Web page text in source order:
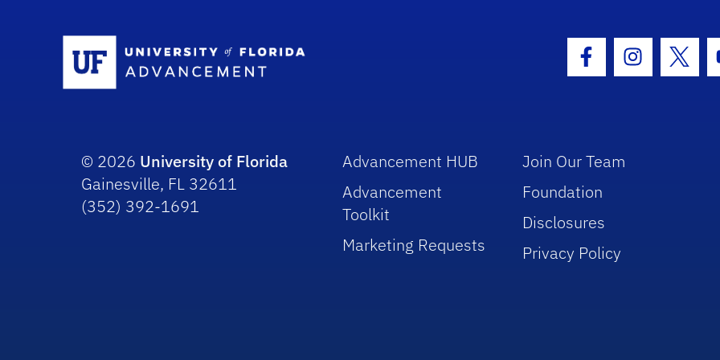
Facebook Icon
Instagram
© 2026 University of Florida
Gainesville, FL 32611
(352) 392-1691
Advancement HUB
Advancement
Toolkit
Marketing Requests
Join Our Team
Foundation
Disclosures
Privacy Policy